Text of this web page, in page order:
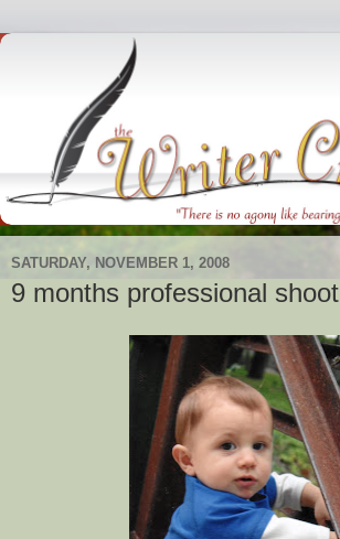
SATURDAY, NOVEMBER 1, 2008
9 months professional shoot